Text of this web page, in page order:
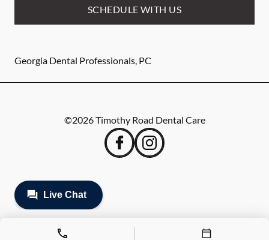
SCHEDULE WITH US
Georgia Dental Professionals, PC
©2026Timothy Road Dental Care